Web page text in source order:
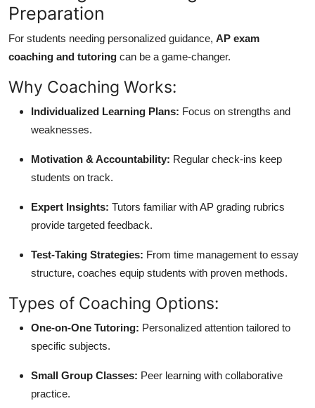
Preparation
For students needing personalized guidance, AP exam
coaching and tutoring can be a game-changer.
Why Coaching Works:
Individualized Learning Plans: Focus on strengths and
weaknesses.
Motivation & Accountability: Regular check-ins keep
students on track.
Expert Insights: Tutors familiar with AP grading rubrics
provide targeted feedback.
Test-Taking Strategies: From time management to essay
structure, coaches equip students with proven methods.
Types of Coaching Options:
One-on-One Tutoring: Personalized attention tailored to
specific subjects.
Small Group Classes: Peer learning with collaborative
practice.